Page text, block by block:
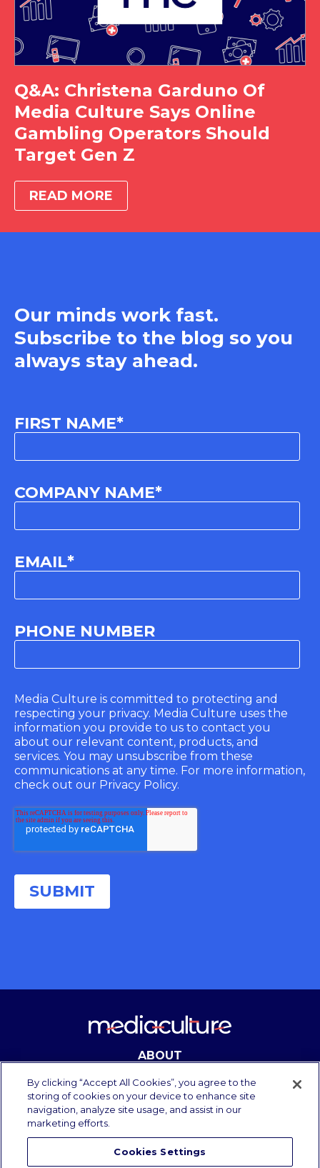
Q&A: Christena Garduno Of
Media Culture Says Online
Gambling Operators Should
Target Gen Z
READ MORE
Our minds work fast.
Subscribe to the blog so you
always stay ahead.
FIRST NAME*
COMPANY NAME*
EMAIL*
PHONE NUMBER
Media Culture is committed to protecting and
respecting your privacy. Media Culture uses the
information you provide to us to contact you
about our relevant content, products, and
services. You may unsubscribe from these
communications at any time. For more information,
check out our Privacy Policy.
ABOUT
CONTACT
All rights reserved.
By clicking “Accept All Cookies”, you agree to the
storing of cookies on your device to enhance site
navigation, analyze site usage, and assist in our
marketing efforts.
Cookies Settings